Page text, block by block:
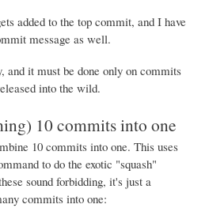
added to the top commit, and I have
message as well.
and it must be done only on commits
into the wild.
10 commits into one
10 commits into one. This uses
to do the exotic "squash"
sound forbidding, it's just a
commits into one: